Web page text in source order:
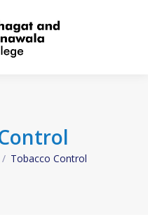
Tobacco Control